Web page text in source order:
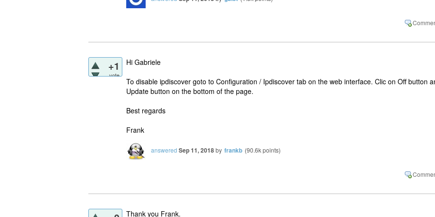
+1
vote
Hi Gabriele
To disable ipdiscover goto to Configuration / Ipdiscover tab on the web interface. Clic on Off button
Update button on the bottom of the page.
Best regards
Frank
answered Sep 11, 2018by frankb (90.6kpoints)
Thank you Frank.